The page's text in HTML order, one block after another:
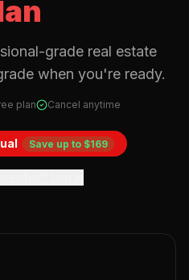
grade real estate
when you're ready.
plan Cancel anytime
Save up to $169